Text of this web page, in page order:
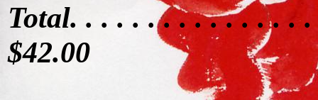
Total. . . . . . . . . . . . . . . .
$42.00